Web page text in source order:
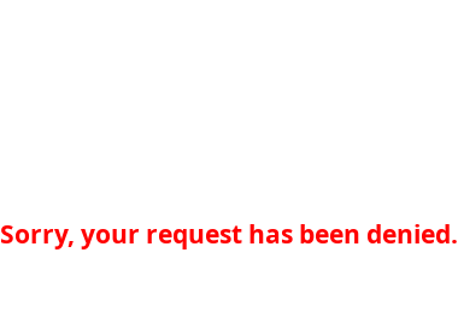
Sorry, your request has been denied.